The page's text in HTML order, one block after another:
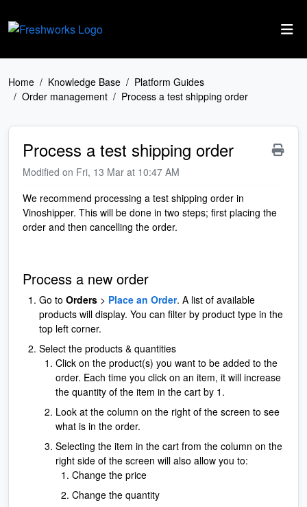
Home Knowledge Base
Platform Guides
Order management
Process a test shipping order
Process a test shipping order
Modified on Fri, 13 Mar at 10:47 AM
We recommend processing a test shipping order in
Vinoshipper. This will be done in two steps; first placing the
order and then cancelling the order.
Process a new order
Go to Orders > Place an Order. A list of available
products will display. You can filter by product type in the
top left corner.
Select the products & quantities
Click on the product(s) you want to be added to the
order. Each time you click on an item, it will increase
the quantity of the item in the cart by 1.
Look at the column on the right of the screen to see
what is in the order.
Selecting the item in the cart from the column on the
right side of the screen will also allow you to:
Change the price
Change the quantity